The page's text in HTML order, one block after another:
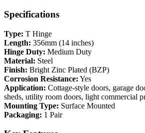
Specifications
Type: T Hinge
Length: 356mm (14 inches)
Hinge Duty: Medium Duty
Material: Steel
Finish: Bright Zinc Plated (BZP)
Corrosion Resistance: Yes
Application: Cottage-style doors, garage
sheds, utility room doors, light commercial
Mounting Type: Surface Mounted
Packaging: 1 Pair